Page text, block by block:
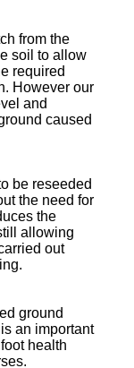
from the
soil to allow
required
However our
and
caused
be reseeded
the need for
the
allowing
out
ground
an important
health